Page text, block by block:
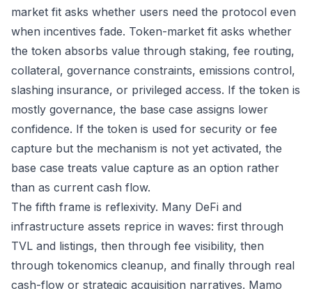
market fit asks whether users need the protocol even
when incentives fade. Token-market fit asks whether
the token absorbs value through staking, fee routing,
collateral, governance constraints, emissions control,
slashing insurance, or privileged access. If the token is
mostly governance, the base case assigns lower
confidence. If the token is used for security or fee
capture but the mechanism is not yet activated, the
base case treats value capture as an option rather
than as current cash flow.
The fifth frame is reflexivity. Many DeFi and
infrastructure assets reprice in waves: first through
TVL and listings, then through fee visibility, then
through tokenomics cleanup, and finally through real
cash-flow or strategic acquisition narratives. Mamo